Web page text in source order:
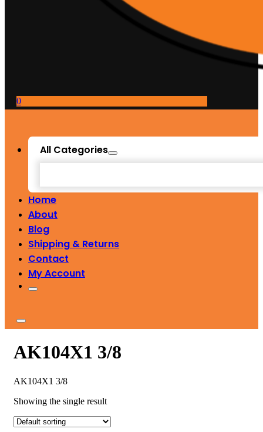
0
All Categories
Home
About
Blog
Shipping & Returns
Contact
My Account
AK104X1 3/8
AK104X1 3/8
Showing the single result